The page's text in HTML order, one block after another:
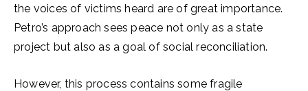
the voices of victims heard are of great importance.
Petro’s approach sees peace not only as a state
project but also as a goal of social reconciliation.
However, this process contains some fragile